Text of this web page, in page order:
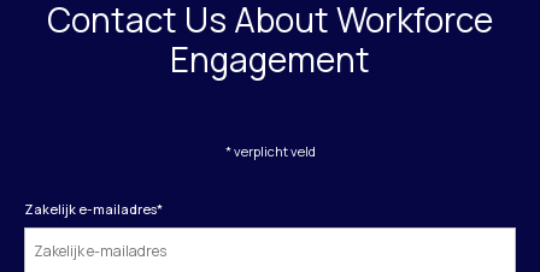
Contact Us About Workforce
Engagement
* verplicht veld
Zakelijk e-mailadres*